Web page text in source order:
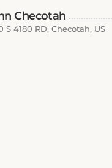
Checotah
S 4180 RD, Checotah, US